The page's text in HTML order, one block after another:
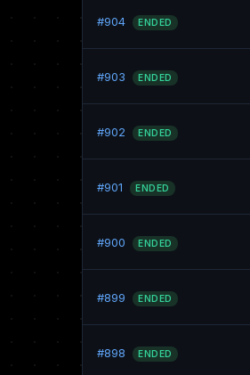
#904 ENDED
#903 ENDED
#902 ENDED
#901 ENDED
#900 ENDED
#899 ENDED
#898 ENDED